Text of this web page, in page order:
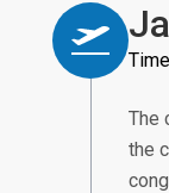
The
the